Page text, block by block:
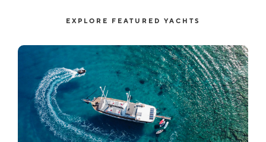
EXPLORE FEATURED YACHTS